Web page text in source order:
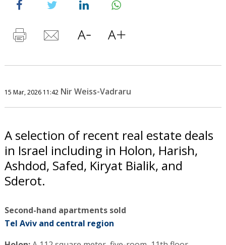
15 Mar, 2026 11:42 Nir Weiss-Vadraru
A selection of recent real estate deals
in Israel including in Holon, Harish,
Ashdod, Safed, Kiryat Bialik, and
Sderot.
Second-hand apartments sold
Tel Aviv and central region